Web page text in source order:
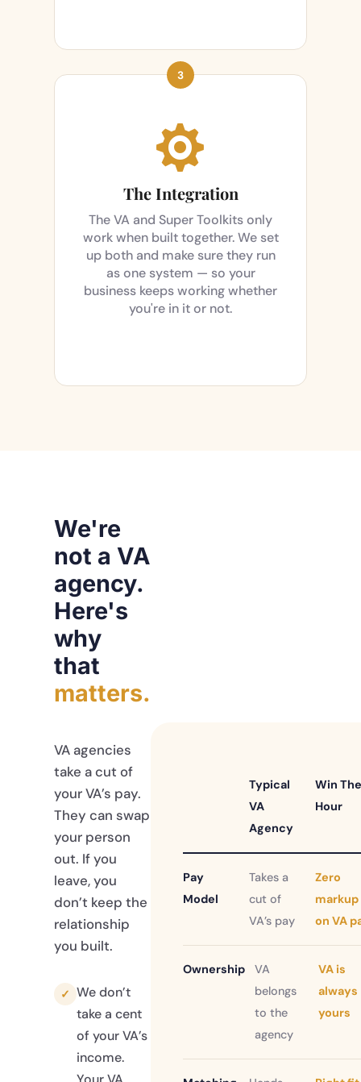

The Integration
The VA and Super Toolkits only
work when built together. We set
up both and make sure they run
as one system — so your
business keeps working whether
you're in it or not.
We're
not a VA
agency.
Here's
why
that
matters.
VA agencies
take a cut of
your VA’s pay.
They can swap
your person
out. If you
leave, you
don’t keep the
relationship
you built.
✓ We don’t
take a cent
of your VA’s
income.
Typical
VA
Agency
Win The
Hour
Pay
Model
Takes a
cut of
VA’s pay
Zero
markup
on VA
Ownership
VA
belongs
to the
agency
VA is
always
yours